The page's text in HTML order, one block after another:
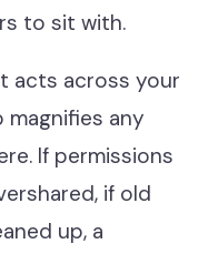
to sit with.
acts across your
any
If permissions
if old
up, a